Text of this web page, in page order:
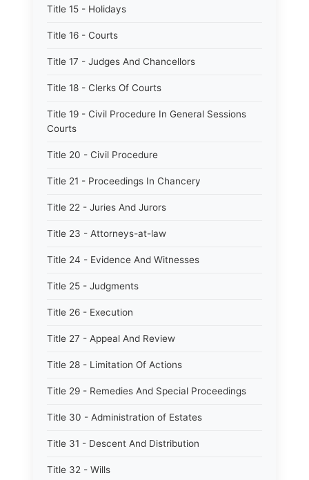
Title 15 - Holidays
Title 16 - Courts
Title 17 - Judges And Chancellors
Title 18 - Clerks Of Courts
Title 19 - Civil Procedure In General Sessions
Courts
Title 20 - Civil Procedure
Title 21 - Proceedings In Chancery
Title 22 - Juries And Jurors
Title 23 - Attorneys-at-law
Title 24 - Evidence And Witnesses
Title 25 - Judgments
Title 26 - Execution
Title 27 - Appeal And Review
Title 28 - Limitation Of Actions
Title 29 - Remedies And Special Proceedings
Title 30 - Administration of Estates
Title 31 - Descent And Distribution
Title 32 - Wills